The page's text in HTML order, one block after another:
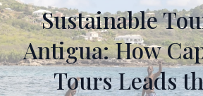
Sustainable
Antigua: How
Tours Leads